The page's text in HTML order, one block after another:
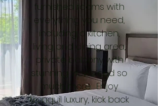
furnished rooms with
everything you need,
including a kitchen,
living and dining area,
private balcony with
stunning views and so
much more. Enjoy
tranquil luxury, kick back